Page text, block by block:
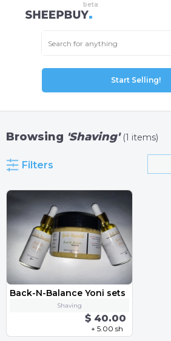
Start Selling!
Browsing 'Shaving' (1 items)
Filters
Back-N-Balance Yoni sets
Shaving
$ 40.00
+ 5.00 sh